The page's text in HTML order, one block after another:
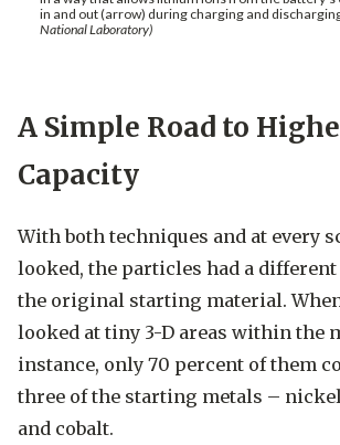
in and out (arrow) during charging and
National Laboratory)
A Simple Road to
Capacity
With both techniques and at every
looked, the particles had a
the original starting material. When
looked at tiny 3-D areas within the
instance, only 70 percent of them
three of the starting metals –
and cobalt.